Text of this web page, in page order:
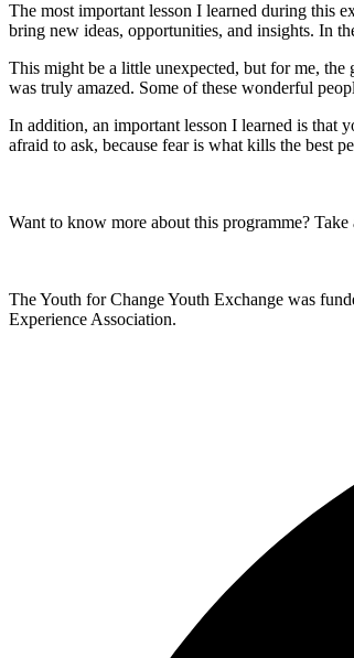
The most important lesson I learned during this
bring new ideas, opportunities, and insights. In
This might be a little unexpected, but for me,
was truly amazed. Some of these wonderful
In addition, an important lesson I learned is that
afraid to ask, because fear is what kills the best
Want to know more about this programme?
The Youth for Change Youth Exchange was
Experience Association.